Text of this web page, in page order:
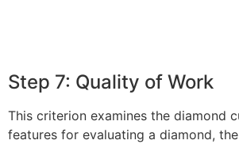
Step 7: Quality of Work
This criterion examines the diamond
features for evaluating a diamond,